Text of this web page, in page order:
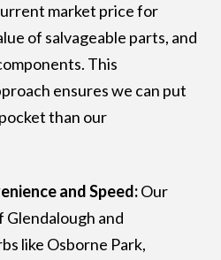
market price for
of salvageable parts, and
This
ensures we can put
than our
and Speed:Our
Glendalough and
like Osborne Park,